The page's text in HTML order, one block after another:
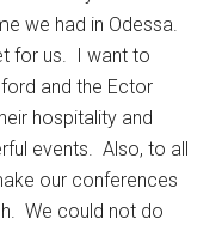
we had in Odessa.
for us. I want to
and the Ector
hospitality and
events. Also, to all
our conferences
We could not do